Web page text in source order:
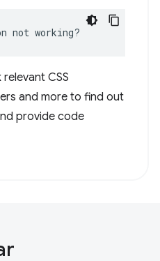
not working?
CSS
and more to find out
provide code